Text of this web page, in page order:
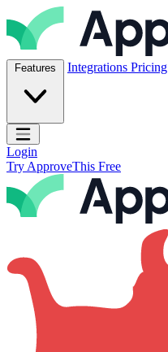
Skip to content
ApproveThis Inc.
Features Integrations Pricing
Open main menu
Login
Try ApproveThis Free